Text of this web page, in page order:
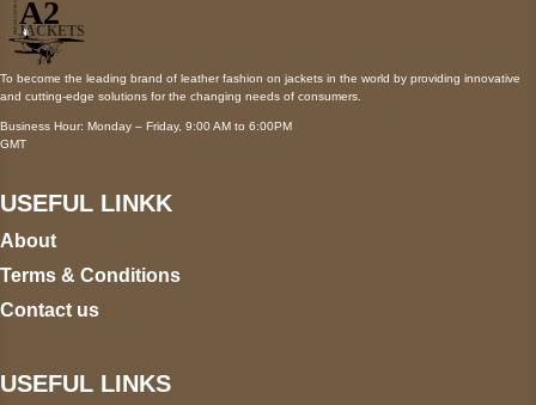
To become the leading brand of leather fashion on jackets in the world by providing innovative
and cutting-edge solutions for the changing needs of consumers.
Business Hour: Monday – Friday, 9:00 AM to 6:00PM
GMT
USEFUL LINKK
About
Terms & Conditions
Contact us
USEFUL LINKS